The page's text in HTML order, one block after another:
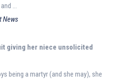
…
News
giving her niece unsolicited
being a martyr (and she may), she